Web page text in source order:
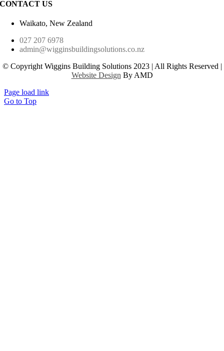
CONTACT US
Waikato, New Zealand
027 207 6978
admin@wigginsbuildingsolutions.co.nz
© Copyright Wiggins Building Solutions 2023 | All Rights Reserved |
Website DesignBy AMD
Page load link
Go to Top